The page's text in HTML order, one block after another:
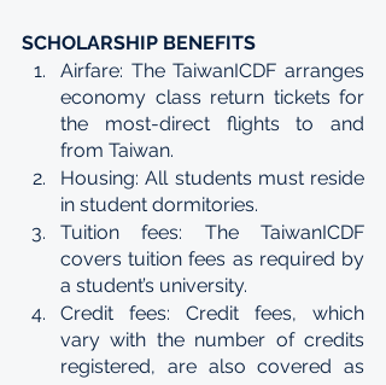
SCHOLARSHIP BENEFITS
Airfare: The TaiwanICDF arranges
economy class return tickets for
the most-direct flights to and
from Taiwan.
Housing: All students must reside
in student dormitories.
Tuition fees: The TaiwanICDF
covers tuition fees as required by
a student’s university.
Credit fees: Credit fees, which
vary with the number of credits
registered, are also covered as